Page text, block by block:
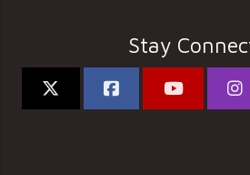
Stay